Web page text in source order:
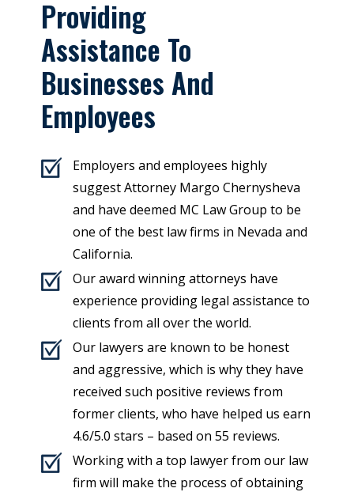
Providing
Assistance To
Businesses And
Employees
Employers and employees highly
suggest Attorney Margo Chernysheva
and have deemed MC Law Group to be
one of the best law firms in Nevada and
California.
Our award winning attorneys have
experience providing legal assistance to
clients from all over the world.
Our lawyers are known to be honest
and aggressive, which is why they have
received such positive reviews from
former clients, who have helped us earn
4.6/5.0 stars – based on55 reviews.
Working with a top lawyer from our law
firm will make the process of obtaining